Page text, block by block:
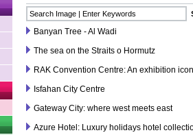
Banyan Tree - Al Wadi
The sea on the Straits o Hormutz
RAK Convention Centre: An exhibition icon
Isfahan City Centre
Gateway City: where west meets east
Azure Hotel: Luxury holidays hotel